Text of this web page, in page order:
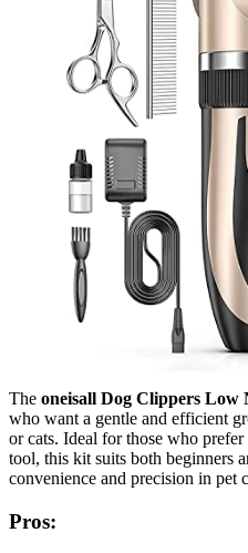
The oneisall Dog Clippers Low
who want a gentle and efficient
or cats. Ideal for those who prefer
tool, this kit suits both beginners
convenience and precision in pet
Pros: